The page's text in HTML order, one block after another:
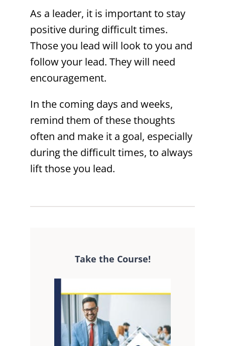
As a leader, it is important to stay
positive during difficult times.
Those you lead will look to you and
follow your lead. They will need
encouragement.
In the coming days and weeks,
remind them of these thoughts
often and make it a goal, especially
during the difficult times, to always
lift those you lead.
Take the Course!